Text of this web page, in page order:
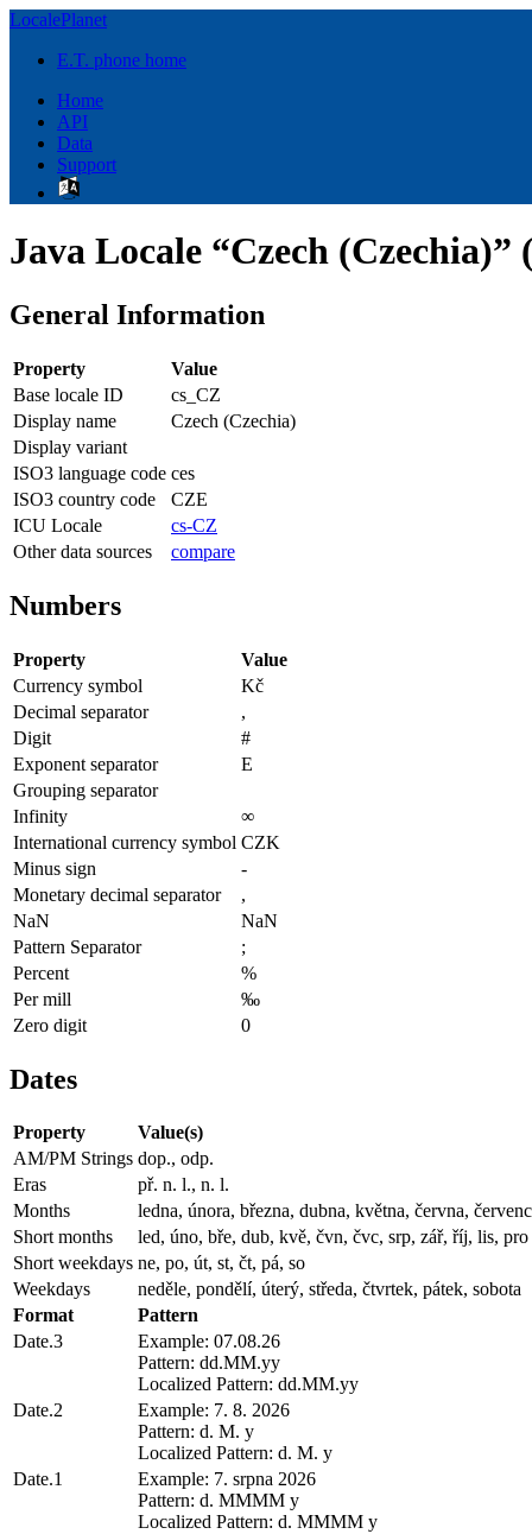
LocalePlanet
E.T. phone home
Home
API
Data
Support
Java Locale “Czech (Czechia)”
General Information
Property
Value
Base locale ID
cs_CZ
Display name
Czech (Czechia)
Display variant
ISO3 language code ces
ISO3 country code
CZE
ICU Locale
cs-CZ
Other data sources
compare
Numbers
Property
Value
Currency symbol
Kč
Decimal separator
,
Digit
#
Exponent separator
E
Grouping separator
Infinity
∞
International currency symbol CZK
Minus sign
-
Monetary decimal separator
,
NaN
NaN
Pattern Separator
;
Percent
%
Per mill
‰
Zero digit
0
Dates
Property
Value(s)
AM/PM Strings dop., odp.
Eras
př. n. l., n. l.
Months
ledna, února, března, dubna, května, června,
Short months
led, úno, bře, dub, kvě, čvn, čvc, srp, zář, říj, lis, pro
Short weekdays ne, po, út, st, čt, pá, so
Weekdays
neděle, pondělí, úterý, středa, čtvrtek, pátek, sobota
Format
Pattern
Date.3
Example: 07.08.26
Pattern: dd.MM.yy
Localized Pattern: dd.MM.yy
Date.2
Example: 7. 8. 2026
Pattern: d. M. y
Localized Pattern: d. M. y
Date.1
Example: 7. srpna 2026
Pattern: d. MMMM y
Localized Pattern: d. MMMM y